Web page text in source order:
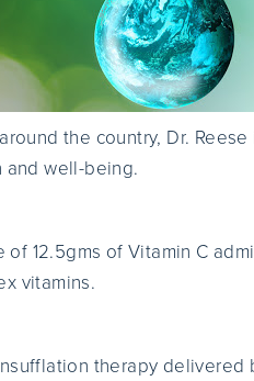
the country, Dr.
and well-being.
12.5gms of Vitamin C
vitamins.
therapy delivered